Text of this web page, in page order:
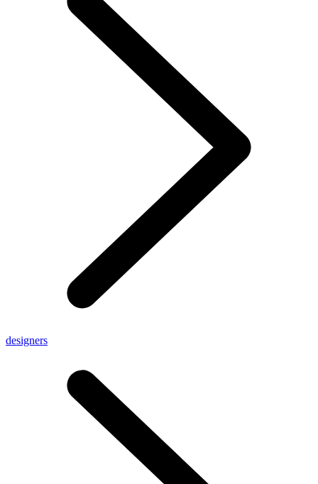
designers